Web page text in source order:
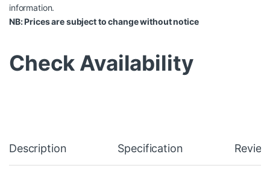
information.
NB: Prices are subject to change without notice
Check Availability
Description Specification